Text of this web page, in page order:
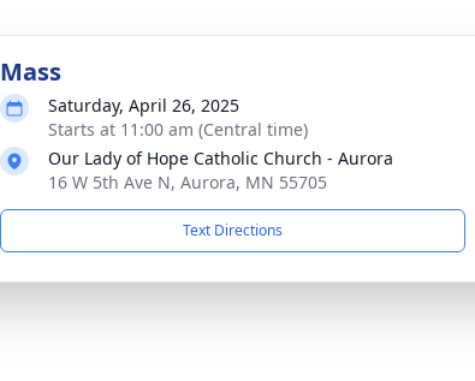
Mass
Saturday, April 26, 2025
Starts at 11:00 am (Central time)
Our Lady of Hope Catholic Church - Aurora
16 W 5th Ave N, Aurora, MN 55705
Text Directions